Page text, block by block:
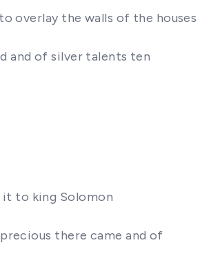
overlay the walls of the houses
and of silver talents ten
it to king Solomon
there came and of